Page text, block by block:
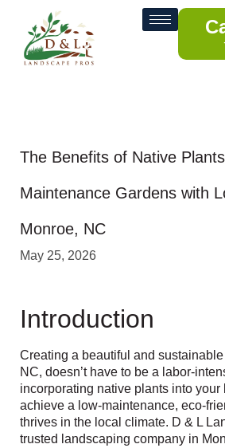
The Benefits of Native
Maintenance Gardens with
Monroe, NC
May 25, 2026
Introduction
Creating a beautiful and
NC, doesn’t have to be a labor-
incorporating native plants into your
achieve a low-maintenance, eco-
thrives in the local climate. D & L
trusted landscaping company in